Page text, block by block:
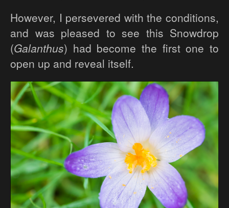
However, I persevered with the conditions,
and was pleased to see this Snowdrop
(Galanthus) had become the first one to
open up and reveal itself.